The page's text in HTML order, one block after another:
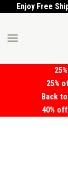
Enjoy Free
25%
Back
40%